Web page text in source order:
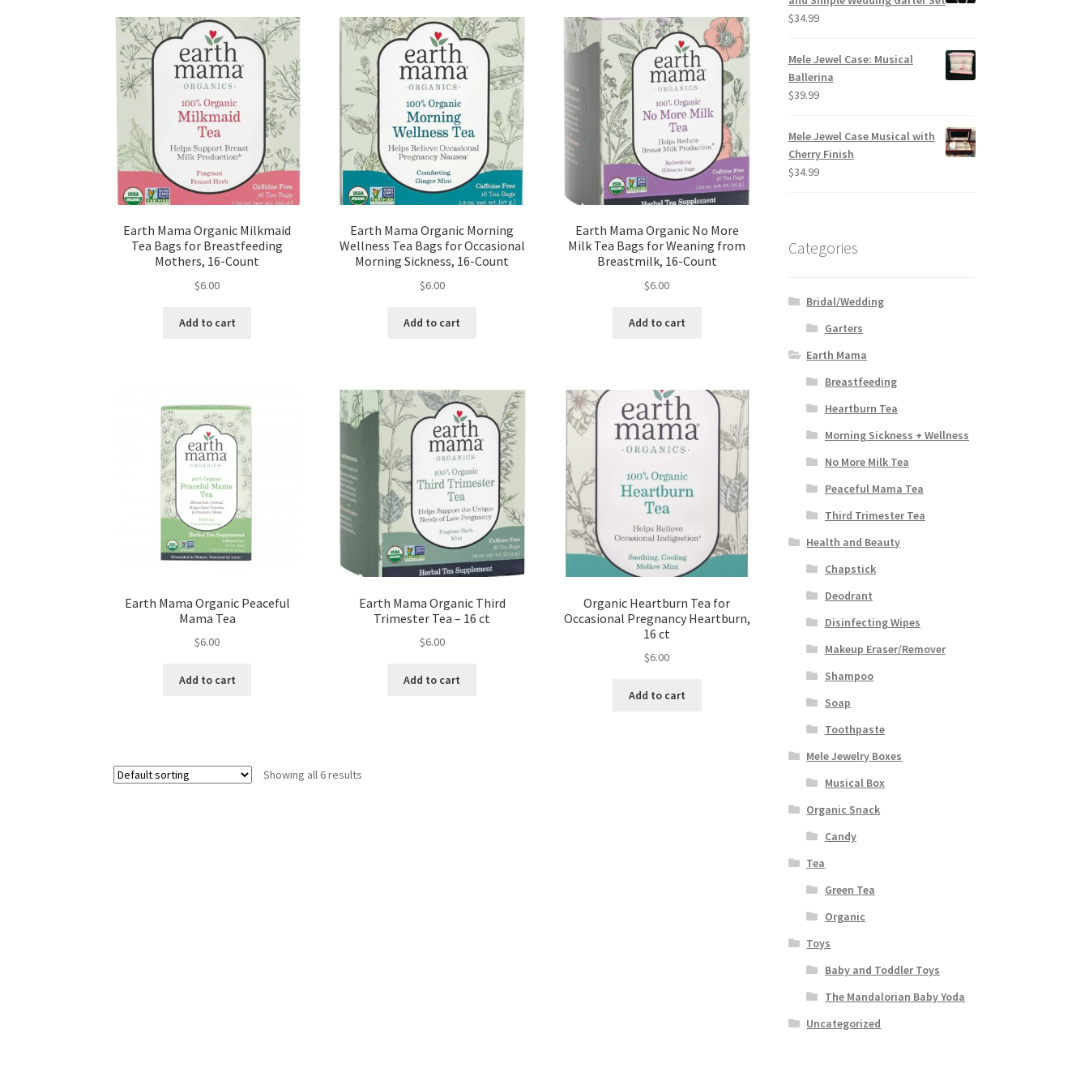
Earth Mama Organic Milkmaid
Tea Bags for Breastfeeding
Mothers, 16-Count
$6.00
Add to cart
Earth Mama Organic Morning
Wellness Tea Bags for Occasional
Morning Sickness, 16-Count
$6.00
Add to cart
Earth Mama Organic No More
Milk Tea Bags for Weaning from
Breastmilk, 16-Count
$6.00
Add to cart
Earth Mama Organic Peaceful
Mama Tea
$6.00
Add to cart
Earth Mama Organic Third
Trimester Tea – 16 ct
$6.00
Add to cart
Organic Heartburn Tea for
Occasional Pregnancy Heartburn,
16 ct
$6.00
Add to cart
Showing all 6 results
$34.99
Mele Jewel Case: Musical
Ballerina
$39.99
Mele Jewel Case Musical with
Cherry Finish
$34.99
Categories
Bridal/Wedding
Garters
Earth Mama
Breastfeeding
Heartburn Tea
Morning Sickness + Wellness
No More Milk Tea
Peaceful Mama Tea
Third Trimester Tea
Health and Beauty
Chapstick
Deodrant
Disinfecting Wipes
Makeup Eraser/Remover
Shampoo
Soap
Toothpaste
Mele Jewelry Boxes
Musical Box
Organic Snack
Candy
Tea
Green Tea
Organic
Toys
Baby and Toddler Toys
The Mandalorian Baby Yoda
Uncategorized